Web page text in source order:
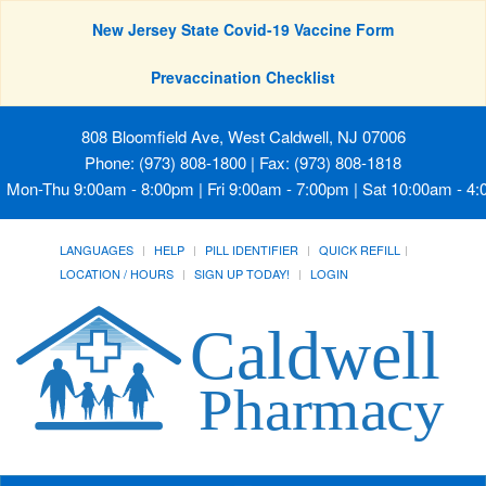
New Jersey State Covid-19 Vaccine Form
Prevaccination Checklist
808 Bloomfield Ave, West Caldwell, NJ 07006
Phone: (973) 808-1800 | Fax: (973) 808-1818
Mon-Thu 9:00am - 8:00pm | Fri 9:00am - 7:00pm | Sat 10:00am -
LANGUAGES HELP PILL IDENTIFIER
QUICK REFILL
LOCATION / HOURS
SIGN UP TODAY! LOGIN